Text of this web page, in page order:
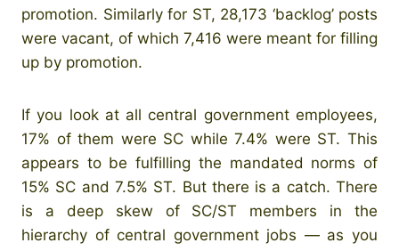
promotion. Similarly for ST, 28,173 ‘backlog’ posts
were vacant, of which 7,416 were meant for filling
up by promotion.
If you look at all central government employees,
17% of them were SC while 7.4% were ST. This
appears to be fulfilling the mandated norms of
15% SC and 7.5% ST. But there is a catch. There
is a deep skew of SC/ST members in the
hierarchy of central government jobs — as you